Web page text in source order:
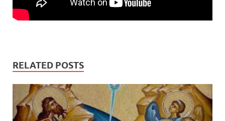
RELATED POSTS